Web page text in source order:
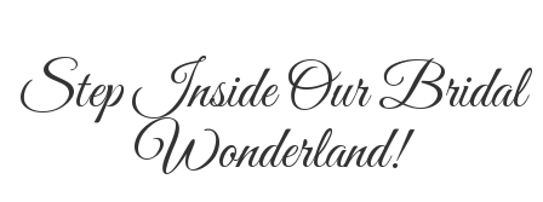
Step Inside Our Bridal
Wonderland!